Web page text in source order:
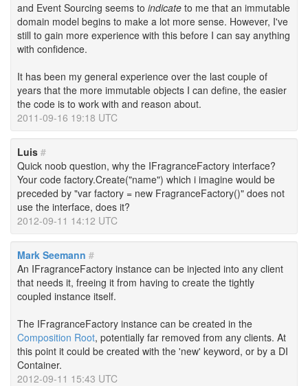
and Event Sourcing seems to indicate to me that an immutable
domain model begins to make a lot more sense. However, I've
still to gain more experience with this before I can say anything
with confidence.
It has been my general experience over the last couple of
years that the more immutable objects I can define, the easier
the code is to work with and reason about.
2011-09-16 19:18 UTC
Luis #
Quick noob question, why the IFragranceFactory interface?
Your code factory.Create("name") which i imagine would be
preceded by "var factory = new FragranceFactory()" does not
use the interface, does it?
2012-09-11 14:12 UTC
Mark Seemann #
An IFragranceFactory instance can be injected into any client
that needs it, freeing it from having to create the tightly
coupled instance itself.
The IFragranceFactory instance can be created in the
Composition Root, potentially far removed from any clients. At
this point it could be created with the 'new' keyword, or by a DI
Container.
2012-09-11 15:43 UTC